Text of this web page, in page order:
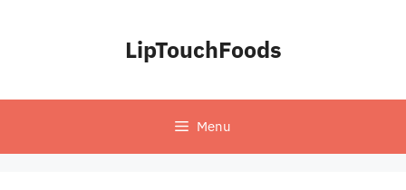
LipTouchFoods
Menu